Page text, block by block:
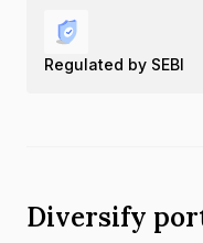
Regulated by SEBI
Diversify